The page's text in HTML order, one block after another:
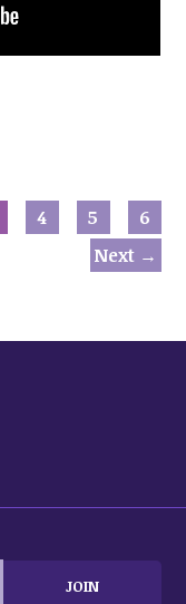
4 5
6
Next →